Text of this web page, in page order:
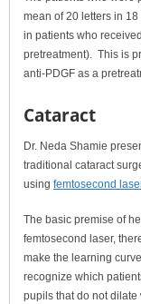
mean of 20 letters in
in patients who
pretreatment). This is
anti-PDGF as a
Cataract
Dr. Neda Shamie
traditional cataract
using femtosecond
The basic premise of
femtosecond laser,
make the learning
recognize which
pupils that do not